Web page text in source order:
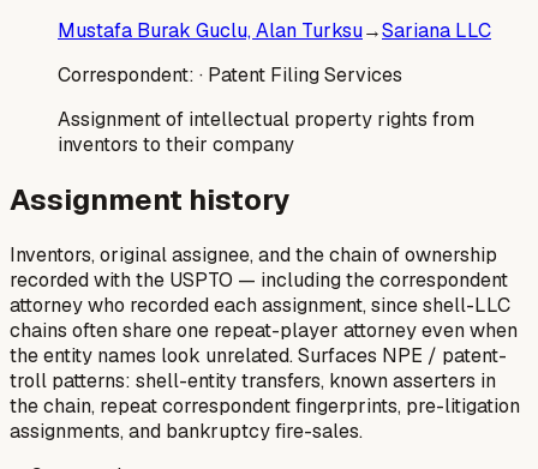
Mustafa Burak Guclu, Alan Turksu→Sariana LLC
Correspondent: · Patent Filing Services
Assignment of intellectual property rights from
inventors to their company
Assignment history
Inventors, original assignee, and the chain of ownership
recorded with the USPTO — including the correspondent
attorney who recorded each assignment, since shell-LLC
chains often share one repeat-player attorney even when
the entity names look unrelated. Surfaces NPE / patent-
troll patterns: shell-entity transfers, known asserters in
the chain, repeat correspondent fingerprints, pre-litigation
assignments, and bankruptcy fire-sales.